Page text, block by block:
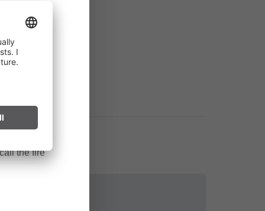
near
can start
long
the fire